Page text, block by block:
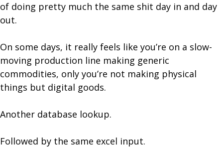
of doing pretty much the same shit day in and day
out.
On some days, it really feels like you’re on a slow-
moving production line making generic
commodities, only you’re not making physical
things but digital goods.
Another database lookup.
Followed by the same excel input.